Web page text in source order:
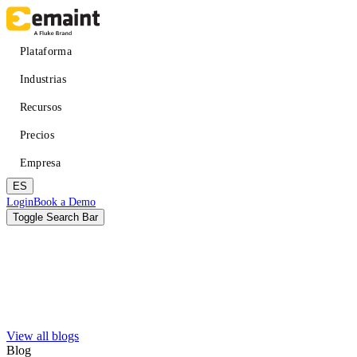
Pasar
al
principal
Main
navigation
Plataforma
Mejorar el tiempo de actividad
Industrias
Recursos
APRENDER
Precios
Empresa
Acerca de eMaint + Fluke
ES
Header
CTA
LoginBook a Demo
Toggle Search Bar
View all blogs
Blog